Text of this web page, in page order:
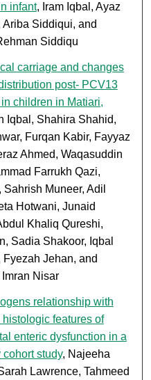
infant, Iram Iqbal, Ayaz
Ariba Siddiqui, and
Siddiqu
carriage and changes
post- PCV13
children in Matiari,
Iqbal, Shahira Shahid,
Furqan Kabir, Fayyaz
Ahmed, Waqasuddin
Farrukh Qazi,
Sahrish Muneer, Adil
Hotwani, Junaid
Khaliq Qureshi,
Sadia Shakoor, Iqbal
Jehan, and
Nisar
relationship with
features of
enteric dysfunction in a
cohort study, Najeeha
Lawrence, Tahmeed